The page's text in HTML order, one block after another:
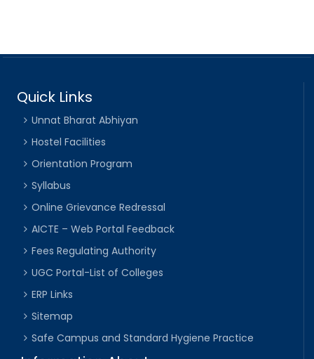
Quick Links
Unnat Bharat Abhiyan
Hostel Facilities
Orientation Program
Syllabus
Online Grievance Redressal
AICTE – Web Portal Feedback
Fees Regulating Authority
UGC Portal-List of Colleges
ERP Links
Sitemap
Safe Campus and Standard Hygiene Practice